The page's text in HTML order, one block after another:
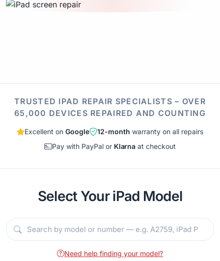
TRUSTED IPAD REPAIR SPECIALISTS – OVER
65,000 DEVICES REPAIRED AND COUNTING
Excellent onGoogle 12-month warranty on all repairs
Pay with PayPal or Klarna at checkout
Select Your iPad Model
Need help finding your model?